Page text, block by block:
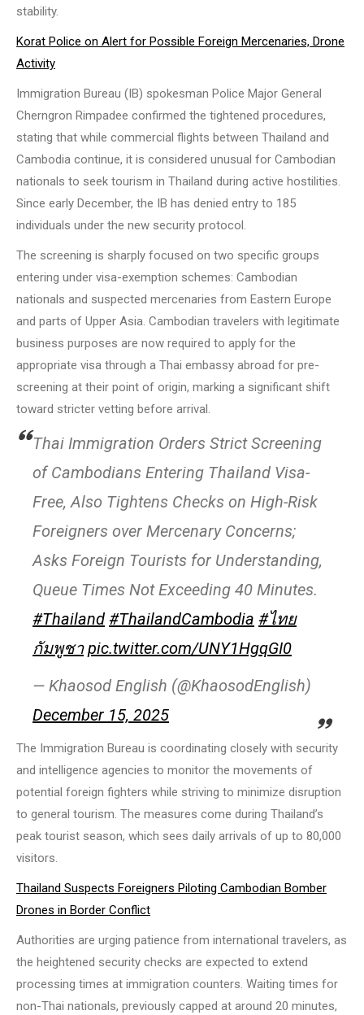
stability.
Korat Police on Alert for Possible Foreign Mercenaries, Drone
Activity
Immigration Bureau (IB) spokesman Police Major General
Cherngron Rimpadee confirmed the tightened procedures,
stating that while commercial flights between Thailand and
Cambodia continue, it is considered unusual for Cambodian
nationals to seek tourism in Thailand during active hostilities.
Since early December, the IB has denied entry to 185
individuals under the new security protocol.
The screening is sharply focused on two specific groups
entering under visa-exemption schemes: Cambodian
nationals and suspected mercenaries from Eastern Europe
and parts of Upper Asia. Cambodian travelers with legitimate
business purposes are now required to apply for the
appropriate visa through a Thai embassy abroad for pre-
screening at their point of origin, marking a significant shift
toward stricter vetting before arrival.
Thai Immigration Orders Strict Screening
of Cambodians Entering Thailand Visa-
Free, Also Tightens Checks on High-Risk
Foreigners over Mercenary Concerns;
Asks Foreign Tourists for Understanding,
Queue Times Not Exceeding 40 Minutes.
#Thailand #ThailandCambodia #ไทย
กัมพูชา pic.twitter.com/UNY1HgqGI0
— Khaosod English (@KhaosodEnglish)
December 15, 2025
The Immigration Bureau is coordinating closely with security
and intelligence agencies to monitor the movements of
potential foreign fighters while striving to minimize disruption
to general tourism. The measures come during Thailand’s
peak tourist season, which sees daily arrivals of up to 80,000
visitors.
Thailand Suspects Foreigners Piloting Cambodian Bomber
Drones in Border Conflict
Authorities are urging patience from international travelers, as
the heightened security checks are expected to extend
processing times at immigration counters. Waiting times for
non-Thai nationals, previously capped at around 20 minutes,